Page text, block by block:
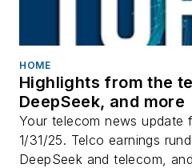
HOME
Highlights from the
DeepSeek, and more
Your telecom news update
1/31/25. Telco earnings
DeepSeek and telecom,